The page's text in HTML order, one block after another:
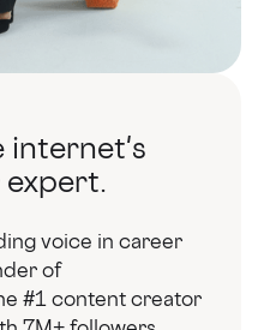
internet's
voice in career
of
#1 content creator